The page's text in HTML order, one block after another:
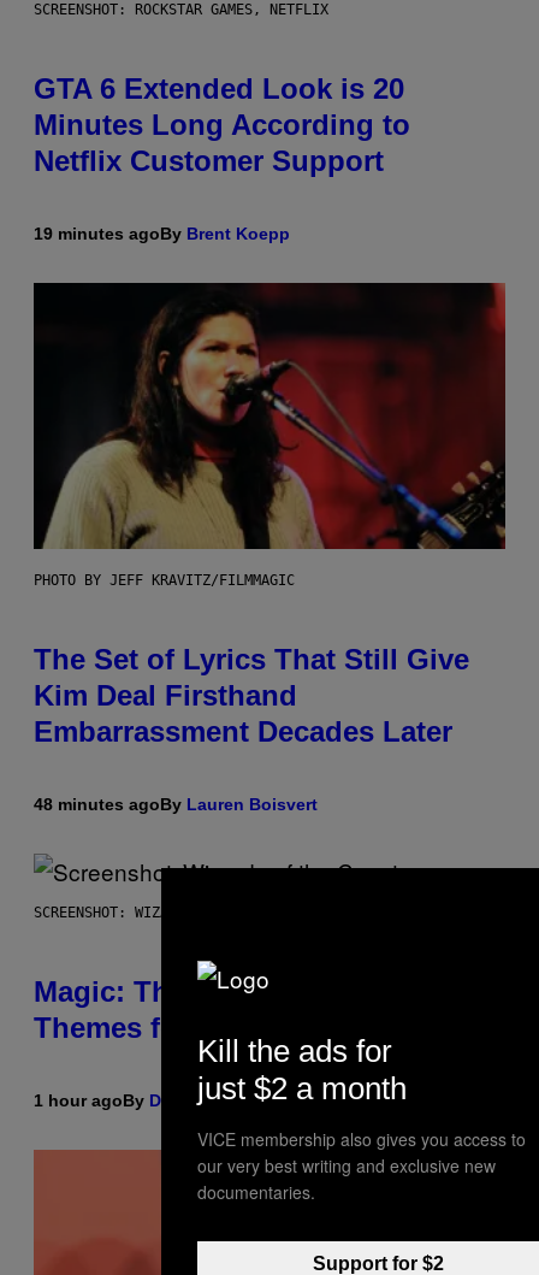
SCREENSHOT: ROCKSTAR GAMES, NETFLIX
GTA 6 Extended Look is 20
Minutes Long According to
Netflix Customer Support
19 minutes agoBy Brent Koepp
PHOTO BY JEFF KRAVITZ/FILMMAGIC
The Set of Lyrics That Still Give
Kim Deal Firsthand
Embarrassment Decades Later
48 minutes agoBy Lauren Boisvert
SCREENSHOT: WIZARDS OF THE COAST
Magic: The Gathering Confirms
Themes for 5 New Star Trek Decks
1 hour agoBy Denny Connolly
Kill the ads for
just $2 a month
VICE membership also gives you access to
our very best writing and exclusive new
documentaries.
Support for $2